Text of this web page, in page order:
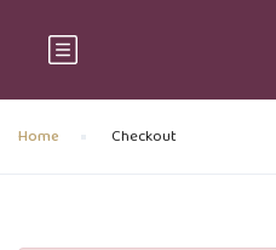
Home Checkout